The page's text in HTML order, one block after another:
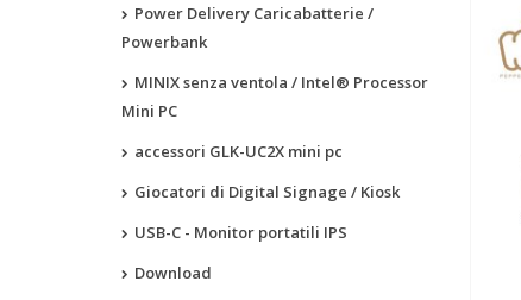
Power Delivery Caricabatterie /
Powerbank
MINIX senza ventola / Intel® Processor
Mini PC
accessori GLK-UC2X mini pc
Giocatori di Digital Signage / Kiosk
USB-C - Monitor portatili IPS
Download